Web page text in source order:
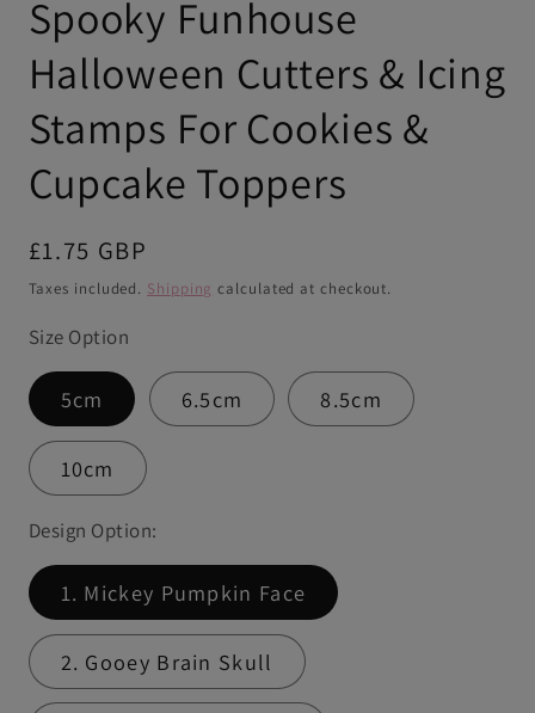
Spooky Funhouse
Halloween Cutters & Icing
Stamps For Cookies &
Cupcake Toppers
Regular
price
£1.75 GBP
Taxes included. Shipping calculated at checkout.
Size Option
5cm 6.5cm 8.5cm
10cm
Design Option:
1. Mickey Pumpkin Face
2. Gooey Brain Skull